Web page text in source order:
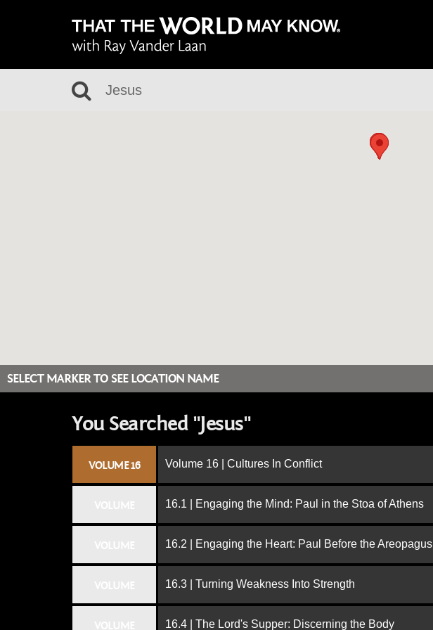
SELECT MARKER TO SEE LOCATION NAME
You Searched "Jesus"
VOLUME 16 Volume 16 | Cultures In Conflict
16.1 | Engaging the Mind: Paul in the Stoa of Athens
16.2 | Engaging the Heart: Paul Before the Areopagus
16.3 | Turning Weakness Into Strength
16.4 | The Lord's Supper: Discerning the Body